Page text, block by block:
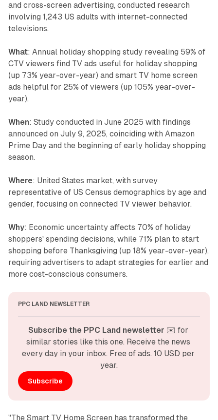
and cross-screen advertising, conducted research
involving 1,243 US adults with internet-connected
televisions.
What: Annual holiday shopping study revealing 59% of
CTV viewers find TV ads useful for holiday shopping
(up 73% year-over-year) and smart TV home screen
ads helpful for 25% of viewers (up 105% year-over-
year).
When: Study conducted in June 2025 with findings
announced on July 9, 2025, coinciding with Amazon
Prime Day and the beginning of early holiday shopping
season.
Where: United States market, with survey
representative of US Census demographics by age and
gender, focusing on connected TV viewer behavior.
Why: Economic uncertainty affects 70% of holiday
shoppers' spending decisions, while 71% plan to start
shopping before Thanksgiving (up 18% year-over-year),
requiring advertisers to adapt strategies for earlier and
more cost-conscious consumers.
PPC LAND NEWSLETTER
Subscribe the PPC Land newsletter ✉️ for
similar stories like this one. Receive the news
every day in your inbox. Free of ads. 10 USD per
year.
Subscribe
"The Smart TV Home Screen has transformed the